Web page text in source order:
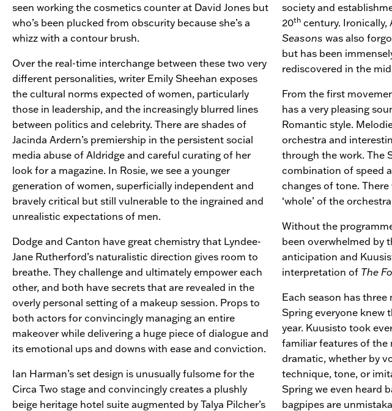
seen working the cosmetics counter at David Jones but
who’s been plucked from obscurity because she’s a
whizz with a contour brush.
Over the real-time interchange between these two very
different personalities, writer Emily Sheehan exposes
the cultural norms expected of women, particularly
those in leadership, and the increasingly blurred lines
between politics and celebrity. There are shades of
Jacinda Ardern’s premiership in the persistent social
media abuse of Aldridge and careful curating of her
look for a magazine. In Rosie, we see a younger
generation of women, superficially independent and
bravely critical but still vulnerable to the ingrained and
unrealistic expectations of men.
Dodge and Canton have great chemistry that Lyndee-
Jane Rutherford’s naturalistic direction gives room to
breathe. They challenge and ultimately empower each
other, and both have secrets that are revealed in the
overly personal setting of a makeup session. Props to
both actors for convincingly managing an entire
makeover while delivering a huge piece of dialogue and
its emotional ups and downs with ease and conviction.
Ian Harman’s set design is unusually fulsome for the
Circa Two stage and convincingly creates a plushly
beige heritage hotel suite augmented by Talya Pilcher’s
society and
20th century. Ironically,
Seasons was also
but has been
rediscovered in the
From the first
has a very pleasing
Romantic style.
orchestra and
through the work. The
combination of speed
changes of tone.
‘whole’ of the
Without the
been overwhelmed by
anticipation and
interpretation of The
Each season has
Spring everyone knew
year. Kuusisto took
familiar features of the
dramatic, whether by
technique, tone, or
Spring we even heard
bagpipes are